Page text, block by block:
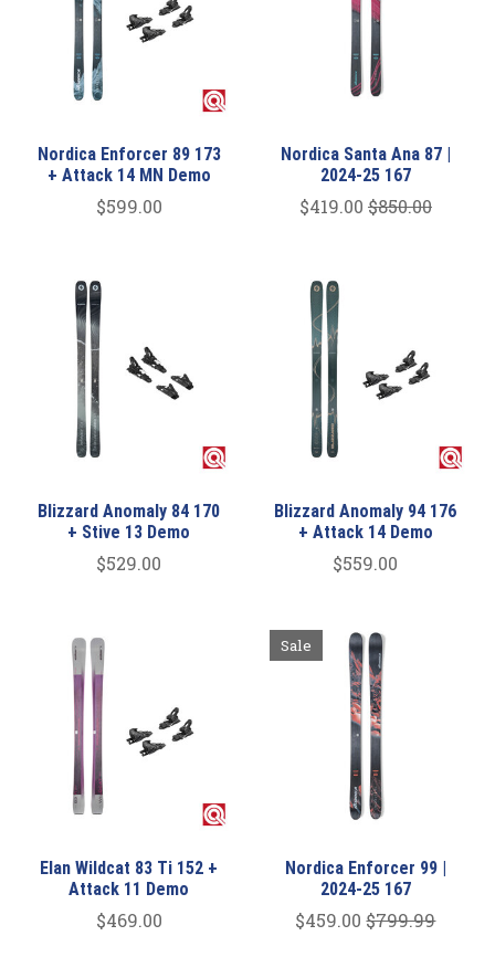
Nordica Enforcer 89 173
+ Attack 14 MN Demo
$599.00
Nordica Santa Ana 87 |
2024-25 167
$419.00 $850.00
Blizzard Anomaly 84 170
+ Stive 13 Demo
$529.00
Blizzard Anomaly 94 176
+ Attack 14 Demo
$559.00
Elan Wildcat 83 Ti 152 +
Attack 11 Demo
$469.00
Sale
Nordica Enforcer 99 |
2024-25 167
$459.00 $799.99